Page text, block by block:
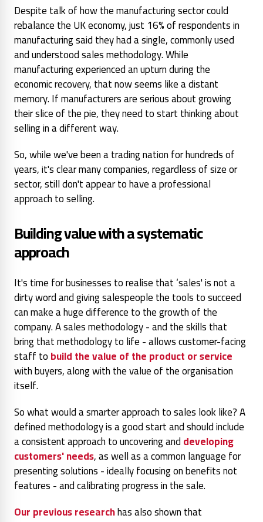
Despite talk of how the manufacturing sector could
rebalance the UK economy, just 16% of respondents in
manufacturing said they had a single, commonly used
and understood sales methodology. While
manufacturing experienced an upturn during the
economic recovery, that now seems like a distant
memory. If manufacturers are serious about growing
their slice of the pie, they need to start thinking about
selling in a different way.
So, while we've been a trading nation for hundreds of
years, it's clear many companies, regardless of size or
sector, still don't appear to have a professional
approach to selling.
Building value with a systematic
approach
It's time for businesses to realise that ‘sales' is not a
dirty word and giving salespeople the tools to succeed
can make a huge difference to the growth of the
company. A sales methodology - and the skills that
bring that methodology to life - allows customer-facing
staff tobuild the value of the product or service
with buyers, along with the value of the organisation
itself.
So what would a smarter approach to sales look like? A
defined methodology is a good start and should include
a consistent approach to uncovering anddeveloping
customers' needs, as well as a common language for
presenting solutions - ideally focusing on benefits not
features - and calibrating progress in the sale.
Our previous researchhas also shown that